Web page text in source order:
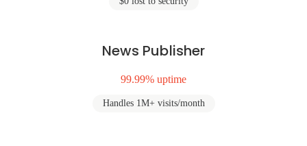
News Publisher
99.99% uptime
Handles 1M+ visits/month